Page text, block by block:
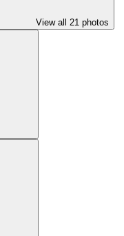
View all 21 photos